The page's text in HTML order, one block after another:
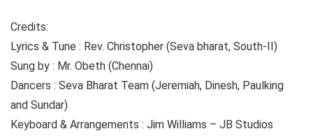
Credits:
Lyrics & Tune : Rev. Christopher (Seva bharat, South-II)
Sung by : Mr. Obeth (Chennai)
Dancers : Seva Bharat Team (Jeremiah, Dinesh, Paulking
and Sundar)
Keyboard & Arrangements : Jim Williams – JB Studios